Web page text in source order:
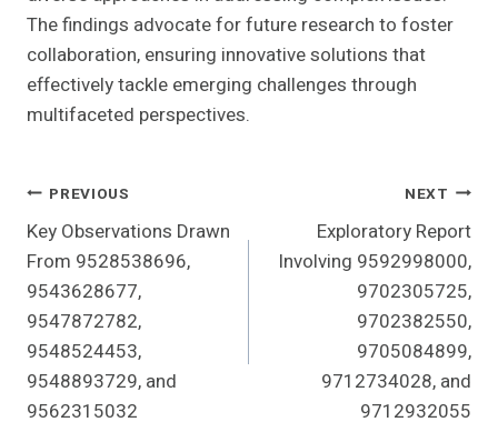
The findings advocate for future research to foster
collaboration, ensuring innovative solutions that
effectively tackle emerging challenges through
multifaceted perspectives.
Post
Navigation
PREVIOUS
Key Observations Drawn
From 9528538696,
9543628677,
9547872782,
9548524453,
9548893729, and
9562315032
NEXT
Exploratory Report
Involving 9592998000,
9702305725,
9702382550,
9705084899,
9712734028, and
9712932055